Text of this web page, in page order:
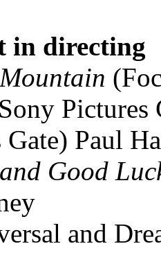
in directing
Pictures
Paul
Good
and